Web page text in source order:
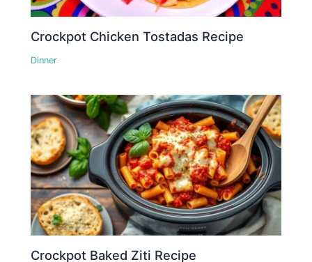
Crockpot Chicken Tostadas Recipe
Dinner
Crockpot Baked Ziti Recipe